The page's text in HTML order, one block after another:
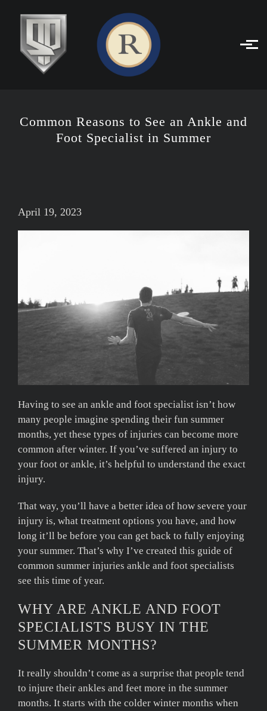
Skip to main content
Common Reasons to See an Ankle and
Foot Specialist in Summer
April 19, 2023
Having to see an ankle and foot specialist isn’t how
many people imagine spending their fun summer
months, yet these types of injuries can become more
common after winter. If you’ve suffered an injury to
your foot or ankle, it’s helpful to understand the exact
injury.
That way, you’ll have a better idea of how severe your
injury is, what treatment options you have, and how
long it’ll be before you can get back to fully enjoying
your summer. That’s why I’ve created this guide of
common summer injuries ankle and foot specialists
see this time of year.
WHY ARE ANKLE AND FOOT
SPECIALISTS BUSY IN THE
SUMMER MONTHS?
It really shouldn’t come as a surprise that people tend
to injure their ankles and feet more in the summer
months. It starts with the colder winter months when